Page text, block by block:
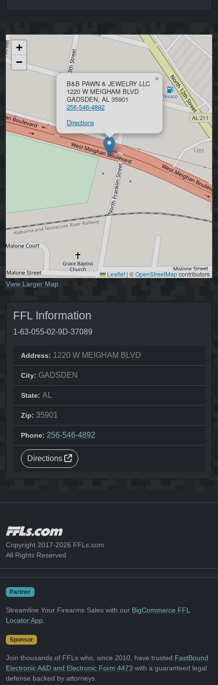
B&B PAWN & JEWELRY LLC
1220 W MEIGHAM BLVD
GADSDEN, AL 35901
256-546-4892
Directions
×
+
−
Leaflet | ©OpenStreetMapcontributors
View Larger Map
FFL Information
1-63-055-02-9D-37089
Address: 1220 W MEIGHAM BLVD
City: GADSDEN
State: AL
Zip: 35901
Phone: 256-546-4892
Directions
Copyright 2017-2026 FFLs.com
All Rights Reserved
Partner
Streamline Your Firearms Sales with our BigCommerce FFL
Locator App
Sponsor
Join thousands of FFLs who, since 2010, have trusted FastBound
Electronic A&D and Electronic Form 4473 with a guaranteed legal
defense backed by attorneys.